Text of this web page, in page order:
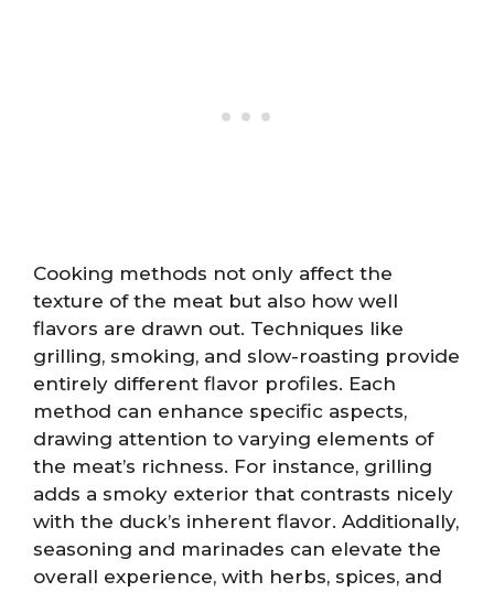
Cooking methods not only affect the
texture of the meat but also how well
flavors are drawn out. Techniques like
grilling, smoking, and slow-roasting provide
entirely different flavor profiles. Each
method can enhance specific aspects,
drawing attention to varying elements of
the meat’s richness. For instance, grilling
adds a smoky exterior that contrasts nicely
with the duck’s inherent flavor. Additionally,
seasoning and marinades can elevate the
overall experience, with herbs, spices, and